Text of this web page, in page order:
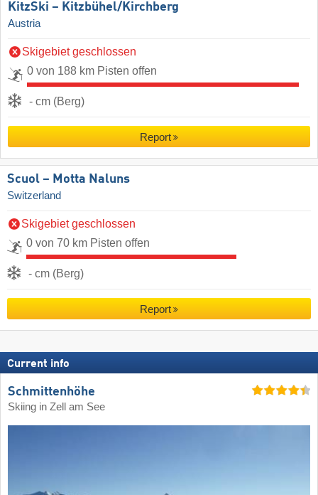
KitzSki – Kitzbühel/​Kirchberg
Austria
Skigebiet geschlossen
0 von 188 km Pisten offen
- cm (Berg)
Report
Scuol – Motta Naluns
Switzerland
Skigebiet geschlossen
0 von 70 km Pisten offen
- cm (Berg)
Report
Current info
Schmittenhöhe
Skiing in Zell am See